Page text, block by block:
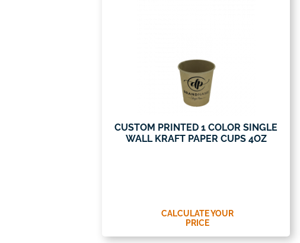
CUSTOM PRINTED 1 COLOR SINGLE
WALL KRAFT PAPER CUPS 4OZ
CALCULATE YOUR
PRICE